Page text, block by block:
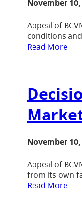
November 10,
Appeal of
conditions
Read More
November 10,
Appeal of
from its own
Read More